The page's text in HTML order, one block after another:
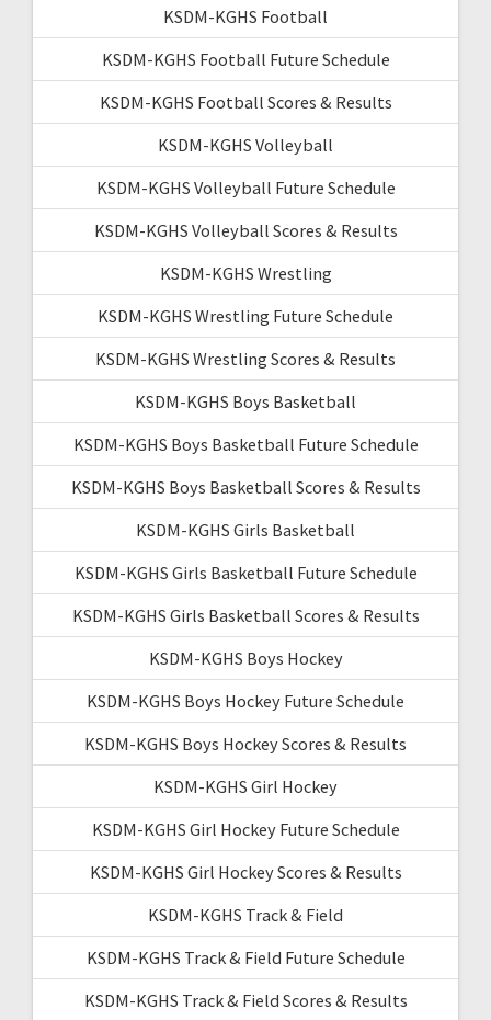
KSDM-KGHS Football
KSDM-KGHS Football Future Schedule
KSDM-KGHS Football Scores & Results
KSDM-KGHS Volleyball
KSDM-KGHS Volleyball Future Schedule
KSDM-KGHS Volleyball Scores & Results
KSDM-KGHS Wrestling
KSDM-KGHS Wrestling Future Schedule
KSDM-KGHS Wrestling Scores & Results
KSDM-KGHS Boys Basketball
KSDM-KGHS Boys Basketball Future Schedule
KSDM-KGHS Boys Basketball Scores & Results
KSDM-KGHS Girls Basketball
KSDM-KGHS Girls Basketball Future Schedule
KSDM-KGHS Girls Basketball Scores & Results
KSDM-KGHS Boys Hockey
KSDM-KGHS Boys Hockey Future Schedule
KSDM-KGHS Boys Hockey Scores & Results
KSDM-KGHS Girl Hockey
KSDM-KGHS Girl Hockey Future Schedule
KSDM-KGHS Girl Hockey Scores & Results
KSDM-KGHS Track & Field
KSDM-KGHS Track & Field Future Schedule
KSDM-KGHS Track & Field Scores & Results